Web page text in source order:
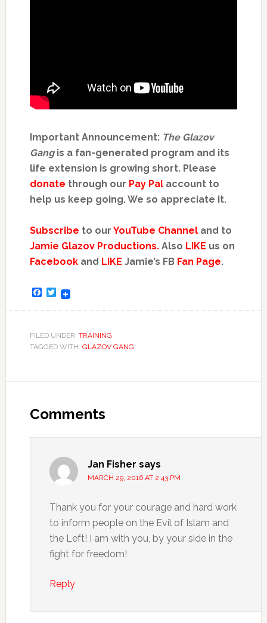
Important Announcement: The Glazov
Gang is a fan-generated program and its
life extension is growing short. Please
donate through our Pay Pal account to
help us keep going. We so appreciate it.
Subscribe to our YouTube Channel and to
Jamie Glazov Productions.Also LIKE us on
Facebook and LIKE Jamie’s FB Fan Page.
Facebook
Twitter
FILED UNDER: TRAINING
TAGGED WITH: GLAZOV GANG
Comments
Jan Fisher says
MARCH 29, 2016 AT 2:43 PM
Thank you for your courage and hard work
to inform people on the Evil of Islam and
the Left! I am with you, by your side in the
fight for freedom!
Reply